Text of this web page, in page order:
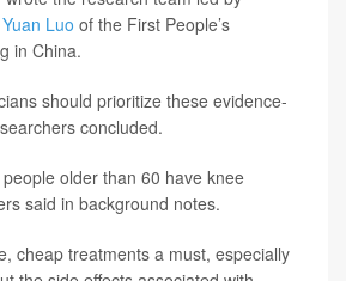
Yuan Luo of the First People’s
in China.
should prioritize these evidence-
concluded.
older than 60 have knee
said in background notes.
cheap treatments a must, especially